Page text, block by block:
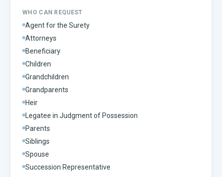
WHO CAN REQUEST
Agent for the Surety
Attorneys
Beneficiary
Children
Grandchildren
Grandparents
Heir
Legatee in Judgment of Possession
Parents
Siblings
Spouse
Succession Representative